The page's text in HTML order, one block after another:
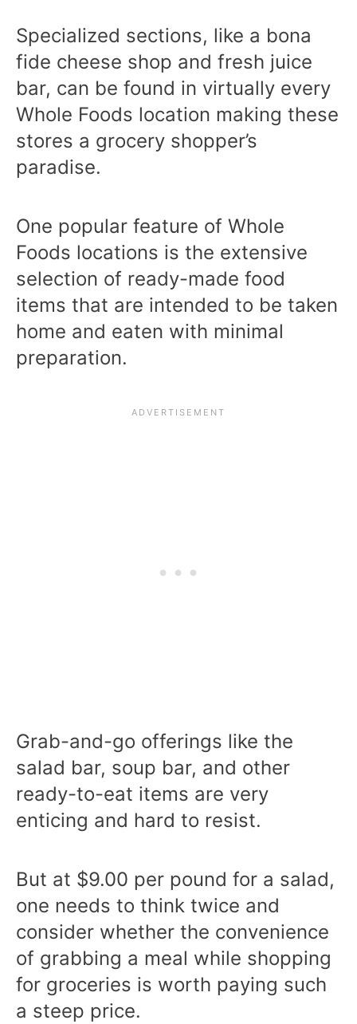
Specialized sections, like a bona
fide cheese shop and fresh juice
bar, can be found in virtually every
Whole Foods location making these
stores a grocery shopper’s
paradise.
One popular feature of Whole
Foods locations is the extensive
selection of ready-made food
items that are intended to be taken
home and eaten with minimal
preparation.
Grab-and-go offerings like the
salad bar, soup bar, and other
ready-to-eat items are very
enticing and hard to resist.
But at $9.00 per pound for a salad,
one needs to think twice and
consider whether the convenience
of grabbing a meal while shopping
for groceries is worth paying such
a steep price.